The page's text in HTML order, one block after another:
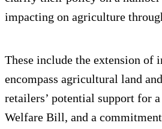
impacting on agriculture
These include the extension of
encompass agricultural land
retailers’ potential support for
Welfare Bill, and a